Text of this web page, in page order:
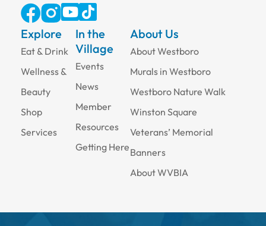
Explore
Eat & Drink
Wellness &
Beauty
Shop
Services
About Us
About Westboro
Murals in Westboro
Westboro Nature Walk
Winston Square
Veterans’ Memorial
Banners
About WVBIA
In the
Village
Events
News
Member
Resources
Getting Here